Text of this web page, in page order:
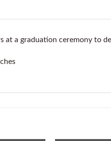
at a graduation ceremony to